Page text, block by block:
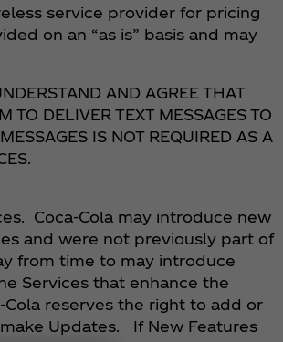
service provider for pricing
on an “as is” basis and may
AND AGREE THAT
TO DELIVER TEXT MESSAGES TO
IS NOT REQUIRED AS A
Coca‑Cola may introduce new
and were not previously part of
from time to may introduce
Services that enhance the
reserves the right to add or
Updates. If New Features